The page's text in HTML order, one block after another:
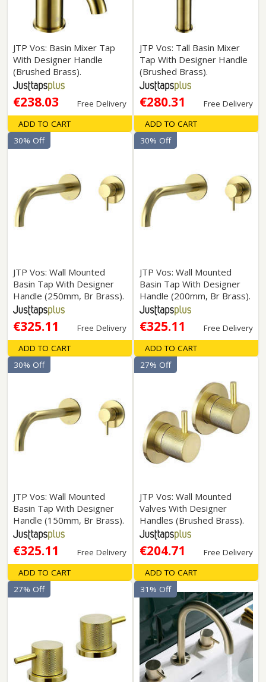
JTP Vos: Basin Mixer Tap
With Designer Handle
(Brushed Brass).
€238.03
Free Delivery
ADD TO CART
JTP Vos: Tall Basin Mixer
Tap With Designer Handle
(Brushed Brass).
€280.31
Free Delivery
ADD TO CART
JTP Vos: Wall Mounted
Basin Tap With Designer
Handle (250mm, Br Brass).
€325.11 Free Delivery
30% Off
ADD TO CART
JTP Vos: Wall Mounted
Basin Tap With Designer
Handle (200mm, Br Brass).
€325.11 Free Delivery
30% Off
ADD TO CART
JTP Vos: Wall Mounted
Basin Tap With Designer
Handle (150mm, Br Brass).
€325.11 Free Delivery
30% Off
ADD TO CART
JTP Vos: Wall Mounted
Valves With Designer
Handles (Brushed Brass).
€204.71 Free Delivery
27% Off
ADD TO CART
27% Off 31% Off